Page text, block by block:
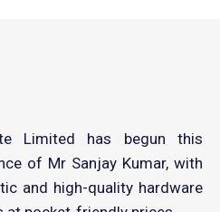
Limited has begun this
of Mr Sanjay Kumar, with
and high-quality hardware